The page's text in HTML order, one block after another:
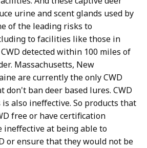
urine and scent glands used by
of the leading risks to
to facilities like those in
detected within 100 miles of
Massachusetts, New
are currently the only CWD
don't ban deer based lures. CWD
also ineffective. So products that
free or have certification
ineffective at being able to
or ensure that they would not be